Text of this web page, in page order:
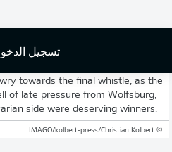
تسجيل
season's restart, following the
towards the final whistle, as the
of late pressure from Wolfsburg,
side were deserving winners.
© IMAGO/kolbert-press/Christian Kolbert